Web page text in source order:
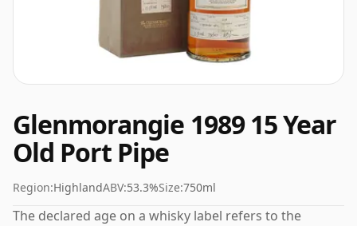
Glenmorangie 1989 15 Year
Old Port Pipe
Region:HighlandABV:53.3%Size:750ml
The declared age on a whisky label refers to the